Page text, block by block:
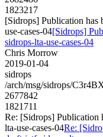
1823217
[Sidrops] Publication has
use-cases-04[Sidrops]
sidrops-lta-use-cases-04
Chris Morrow
2019-01-04
sidrops
/arch/msg/sidrops/
2677842
1821711
Re: [Sidrops] Publication
lta-use-cases-04Re: